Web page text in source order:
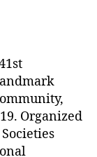
Organized